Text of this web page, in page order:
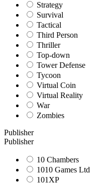
Strategy
Survival
Tactical
Third Person
Thriller
Top-down
Tower Defense
Tycoon
Virtual Coin
Virtual Reality
War
Zombies
Publisher
Publisher
10 Chambers
1010 Games Ltd
101XP